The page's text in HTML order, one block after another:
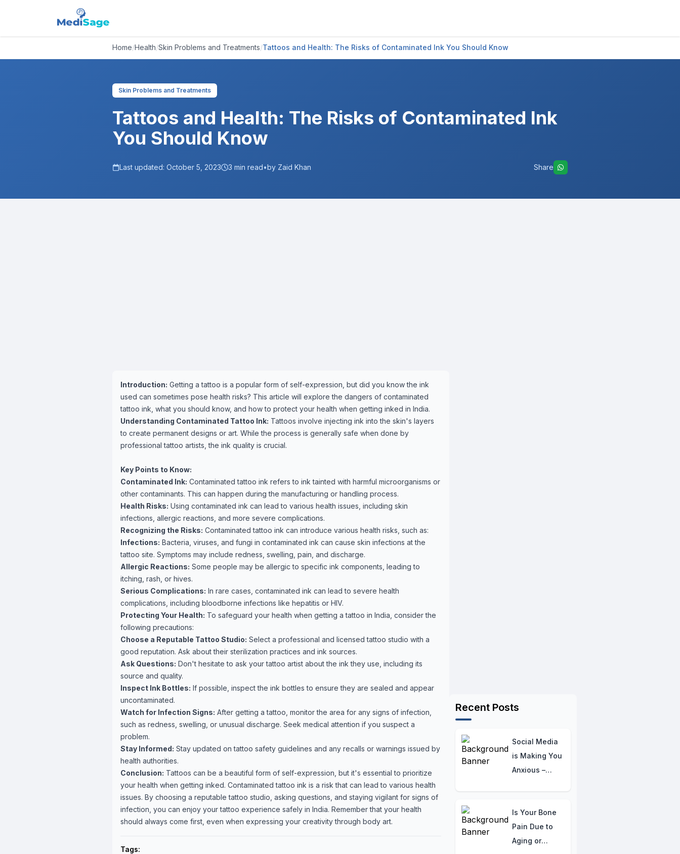
Home/Health/Skin Problems and Treatments/Tattoos and Health: The Risks of Contaminated Ink You Should Know
Skin Problems and Treatments
Tattoos and Health: The Risks of Contaminated Ink
You Should Know
Last updated: October 5, 2023 3 min read•by Zaid Khan Share
Introduction: Getting a tattoo is a popular form of self-expression, but did you know the ink
used can sometimes pose health risks? This article will explore the dangers of contaminated
tattoo ink, what you should know, and how to protect your health when getting inked in India.
Understanding Contaminated Tattoo Ink: Tattoos involve injecting ink into the skin's layers
to create permanent designs or art. While the process is generally safe when done by
professional tattoo artists, the ink quality is crucial.
Key Points to Know:
Contaminated Ink: Contaminated tattoo ink refers to ink tainted with harmful microorganisms or
other contaminants. This can happen during the manufacturing or handling process.
Health Risks: Using contaminated ink can lead to various health issues, including skin
infections, allergic reactions, and more severe complications.
Recognizing the Risks: Contaminated tattoo ink can introduce various health risks, such as:
Infections: Bacteria, viruses, and fungi in contaminated ink can cause skin infections at the
tattoo site. Symptoms may include redness, swelling, pain, and discharge.
Allergic Reactions: Some people may be allergic to specific ink components, leading to
itching, rash, or hives.
Serious Complications: In rare cases, contaminated ink can lead to severe health
complications, including bloodborne infections like hepatitis or HIV.
Protecting Your Health: To safeguard your health when getting a tattoo in India, consider the
following precautions:
Choose a Reputable Tattoo Studio: Select a professional and licensed tattoo studio with a
good reputation. Ask about their sterilization practices and ink sources.
Ask Questions: Don't hesitate to ask your tattoo artist about the ink they use, including its
source and quality.
Inspect Ink Bottles: If possible, inspect the ink bottles to ensure they are sealed and appear
uncontaminated.
Watch for Infection Signs: After getting a tattoo, monitor the area for any signs of infection,
such as redness, swelling, or unusual discharge. Seek medical attention if you suspect a
problem.
Stay Informed: Stay updated on tattoo safety guidelines and any recalls or warnings issued by
health authorities.
Conclusion: Tattoos can be a beautiful form of self-expression, but it's essential to prioritize
your health when getting inked. Contaminated tattoo ink is a risk that can lead to various health
issues. By choosing a reputable tattoo studio, asking questions, and staying vigilant for signs of
infection, you can enjoy your tattoo experience safely in India. Remember that your health
should always come first, even when expressing your creativity through body art.
Tags:
Recent Posts
Social Media
is Making You
Anxious –
Control!
Is Your Bone
Pain Due to
Aging or